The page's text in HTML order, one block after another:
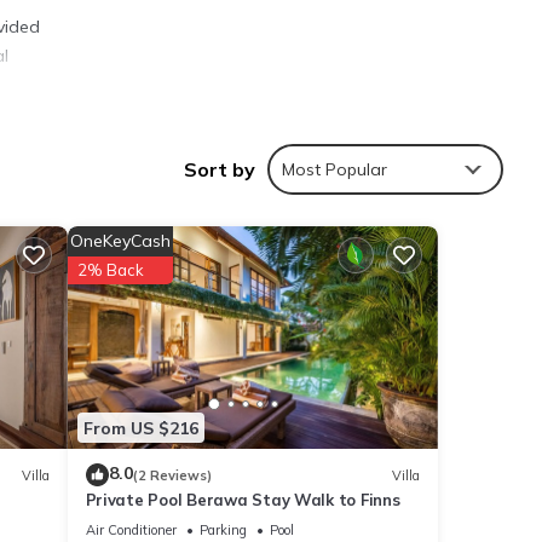
any
Sort by Most Popular
Villa
From US $216
OneKeyCash
2% Back
8.0(2 Reviews) Villa
Private Pool Berawa Stay Walk to Finns
Air Conditioner Parking
Pool